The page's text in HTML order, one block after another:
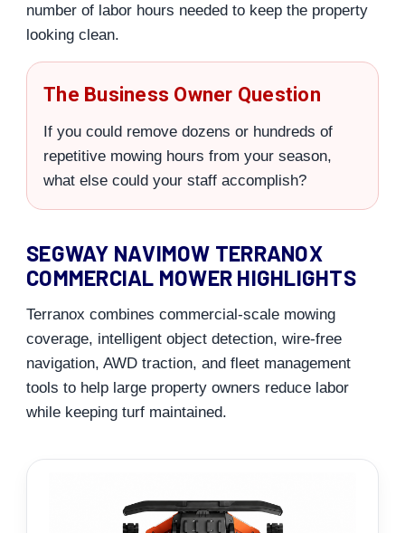
number of labor hours needed to keep the property
looking clean.
The Business Owner Question
If you could remove dozens or hundreds of
repetitive mowing hours from your season,
what else could your staff accomplish?
SEGWAY NAVIMOW TERRANOX
COMMERCIAL MOWER HIGHLIGHTS
Terranox combines commercial-scale mowing
coverage, intelligent object detection, wire-free
navigation, AWD traction, and fleet management
tools to help large property owners reduce labor
while keeping turf maintained.